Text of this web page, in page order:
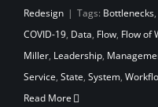
Redesign | Tags: Bottlenecks,
COVID-19, Data, Flow, Flow of
Miller, Leadership,
Service, State, System,
Read More